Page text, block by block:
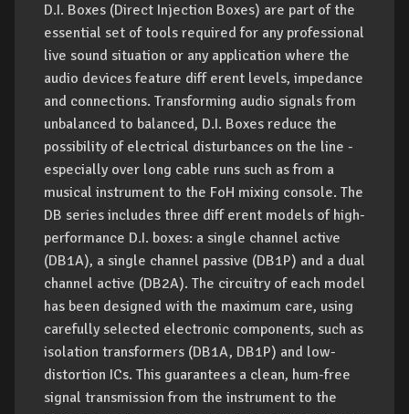
D.I. Boxes (Direct Injection Boxes) are part of the
essential set of tools required for any professional
live sound situation or any application where the
audio devices feature diff erent levels, impedance
and connections. Transforming audio signals from
unbalanced to balanced, D.I. Boxes reduce the
possibility of electrical disturbances on the line -
especially over long cable runs such as from a
musical instrument to the FoH mixing console. The
DB series includes three diff erent models of high-
performance D.I. boxes: a single channel active
(DB1A), a single channel passive (DB1P) and a dual
channel active (DB2A). The circuitry of each model
has been designed with the maximum care, using
carefully selected electronic components, such as
isolation transformers (DB1A, DB1P) and low-
distortion ICs. This guarantees a clean, hum-free
signal transmission from the instrument to the